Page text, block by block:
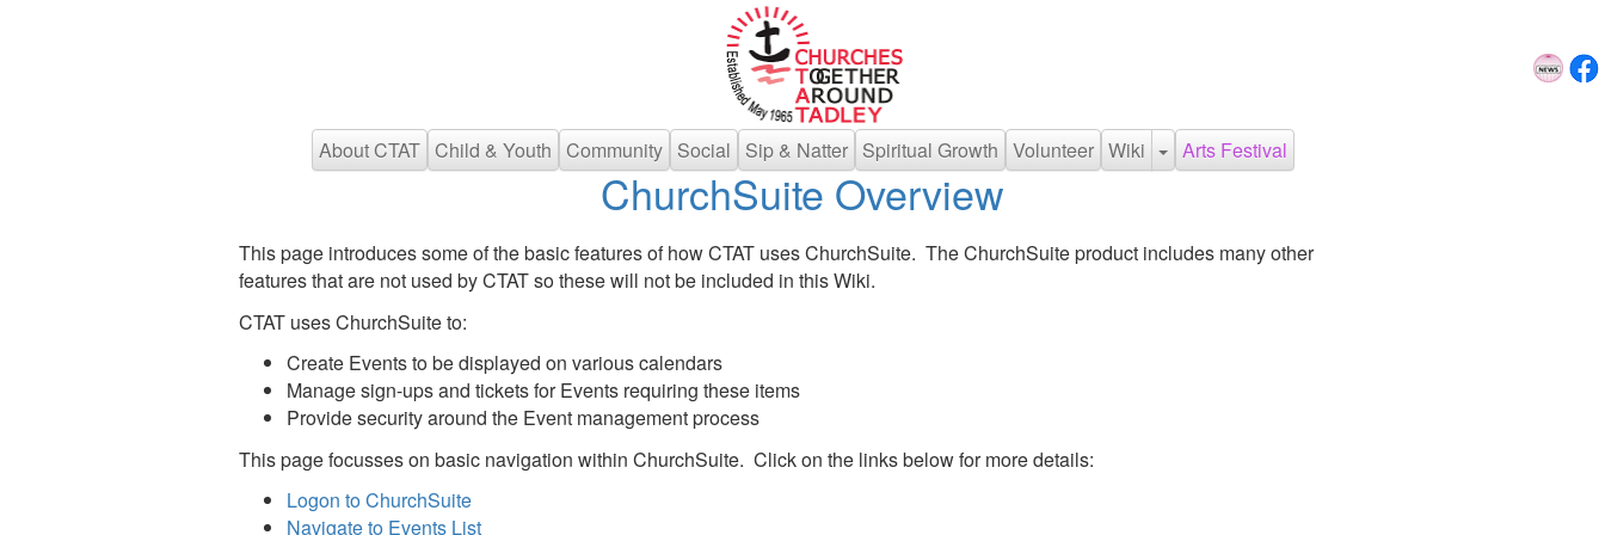
About CTAT Child & Youth Community Social Sip & Natter Spiritual Growth Volunteer Wiki Arts Festival
ChurchSuite Overview
This page introduces some of the basic features of how CTAT uses ChurchSuite. The ChurchSuite product includes many other
features that are not used by CTAT so these will not be included in this Wiki.
CTAT uses ChurchSuite to:
Create Events to be displayed on various calendars
Manage sign-ups and tickets for Events requiring these items
Provide security around the Event management process
This page focusses on basic navigation within ChurchSuite. Click on the links below for more details:
Logon to ChurchSuite
Navigate to Events List